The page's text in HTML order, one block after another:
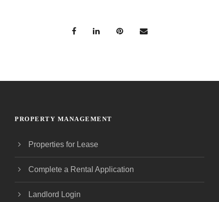
PROPERTY MANAGEMENT
Properties for Lease
Complete a Rental Application
Landlord Login